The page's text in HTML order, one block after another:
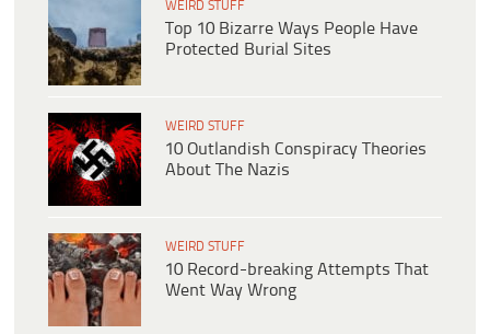
WEIRD STUFF
Top 10 Bizarre Ways People Have
Protected Burial Sites
WEIRD STUFF
10 Outlandish Conspiracy Theories
About The Nazis
WEIRD STUFF
10 Record-breaking Attempts That
Went Way Wrong